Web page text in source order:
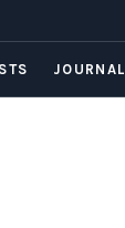
JOURNAL